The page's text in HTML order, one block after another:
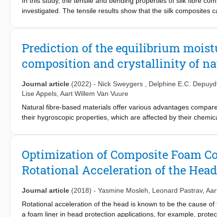
investigated. The tensile results show that the silk composites
freedom in applications. XCT and SEM characterization are
energy absorption of silk fibre composites by means of
bending, significantly lower properties were observed with the
thus limiting the potential of silk fibres in bending-dominated
failure on the compressive side of the composites, where a
bending, while there was no visible damage on the side under
Prediction of the equilibrium
composition and crystallinity of
Journal article (2022) - Nick Sweygers
Delphine E.C.
Lise Appels Aart Willem Van Vuure
Natural fibre-based materials offer various advantages
their hygroscopic properties, which are affected by their
of the chemical composition of the fibres, their crystallinity,
stalks, palm leaves, rice husk and wheat straw) to construct
fibres. Thorough statistical (ANOVA, RMSE) analysis showed
responsible for the moisture uptake of the fibres, with
composite materials.
Optimization of Composite Foam
Rotational Acceleration of the
Journal article (2018) - Yasmine Mosleh Leonard Pastrav,
Rotational acceleration of the head is known to be the cause
a foam liner in head protection applications, for example,